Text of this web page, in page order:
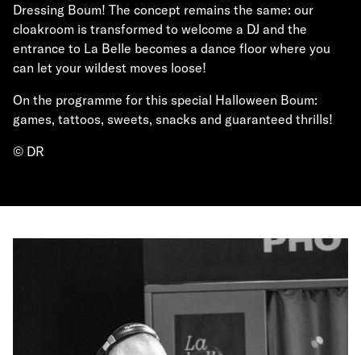
Dressing Boum! The concept remains the same: our
cloakroom is transformed to welcome a DJ and the
entrance to La Belle becomes a dance floor where you
can let your wildest moves loose!
On the programme for this special Halloween Boum:
games, tattoos, sweets, snacks and guaranteed thrills!
© DR